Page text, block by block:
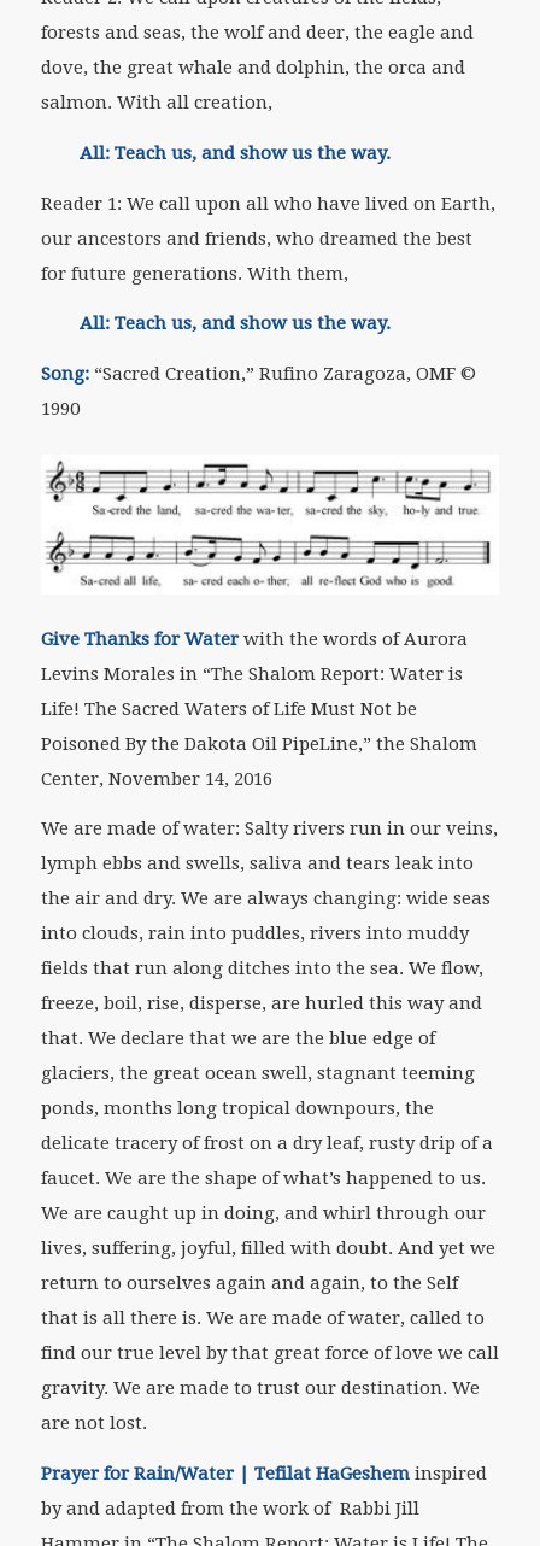
forests and seas, the wolf and deer, the eagle and
dove, the great whale and dolphin, the orca and
salmon. With all creation,
All: Teach us, and show us the way.
Reader 1: We call upon all who have lived on Earth,
our ancestors and friends, who dreamed the best
for future generations. With them,
All: Teach us, and show us the way.
Song: “Sacred Creation,” Rufino Zaragoza, OMF ©
1990
Give Thanks for Waterwith the words of Aurora
Levins Morales in “The Shalom Report: Water is
Life! The Sacred Waters of Life Must Not be
Poisoned By the Dakota Oil PipeLine,” the Shalom
Center, November 14, 2016
We are made of water: Salty rivers run in our veins,
lymph ebbs and swells, saliva and tears leak into
the air and dry. We are always changing: wide seas
into clouds, rain into puddles, rivers into muddy
fields that run along ditches into the sea. We flow,
freeze, boil, rise, disperse, are hurled this way and
that. We declare that we are the blue edge of
glaciers, the great ocean swell, stagnant teeming
ponds, months long tropical downpours, the
delicate tracery of frost on a dry leaf, rusty drip of a
faucet. We are the shape of what’s happened to us.
We are caught up in doing, and whirl through our
lives, suffering, joyful, filled with doubt. And yet we
return to ourselves again and again, to the Self
that is all there is. We are made of water, called to
find our true level by that great force of love we call
gravity. We are made to trust our destination. We
are not lost.
Prayer for Rain/Water | Tefilat HaGeshem inspired
by and adapted from the work of Rabbi Jill